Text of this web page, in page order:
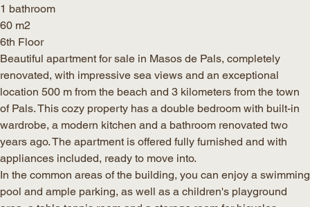
1 bathroom
60 m2
6th Floor
Beautiful apartment for sale in Masos de Pals, completely
renovated, with impressive sea views and an exceptional
location 500 m from the beach and 3 kilometers from the town
of Pals. This cozy property has a double bedroom with built-in
wardrobe, a modern kitchen and a bathroom renovated two
years ago. The apartment is offered fully furnished and with
appliances included, ready to move into.
In the common areas of the building, you can enjoy a swimming
pool and ample parking, as well as a children's playground